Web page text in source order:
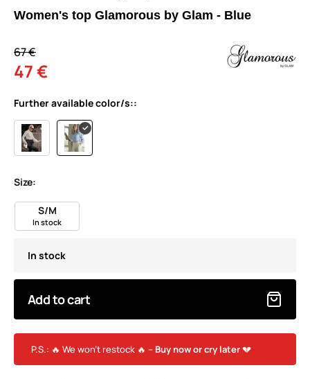
Women's top Glamorous by Glam - Blue
67 €
47 €
Further available color/s::
Size:
S/M
In stock
In stock
Add to cart
P.S.: 🔥 We won’t restock 🔥 – Buy now or cry later💔